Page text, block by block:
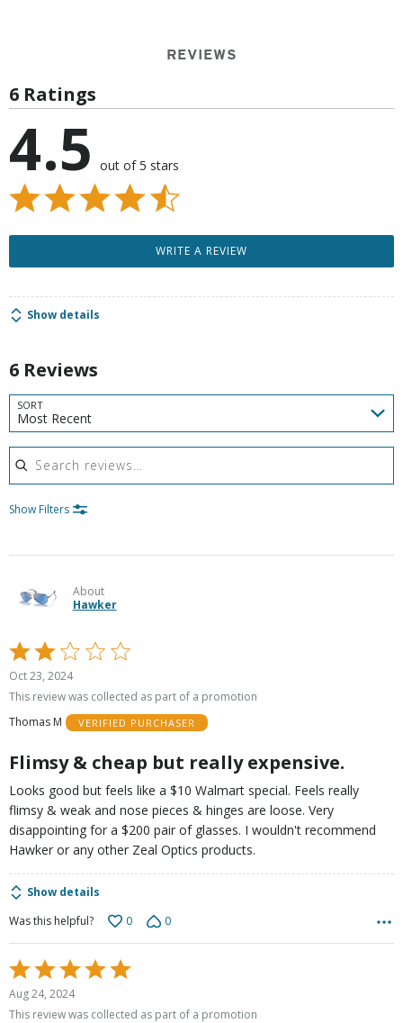
REVIEWS
6 Ratings
4.5 out of 5 stars
WRITE A REVIEW
Show details
6 Reviews
SORT
Most Recent
Search reviews
Show Filters
About
Hawker
Rated
2
out
5
Oct 23, 2024
This review was collected as part of a promotion
Thomas M
VERIFIED PURCHASER
Flimsy & cheap but really expensive.
Looks good but feels like a $10 Walmart special. Feels really
flimsy & weak and nose pieces & hinges are loose. Very
disappointing for a $200 pair of glasses. I wouldn't recommend
Hawker or any other Zeal Optics products.
Show details
Was this helpful?
0 0
Rated
5
out
Aug 24, 2024
This review was collected as part of a promotion